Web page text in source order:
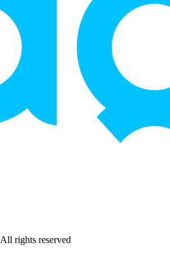
All rights reserved